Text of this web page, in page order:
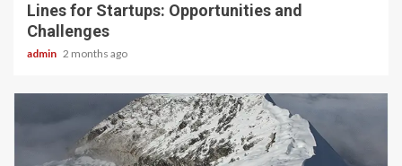
Lines for Startups: Opportunities and
Challenges
admin 2 months ago